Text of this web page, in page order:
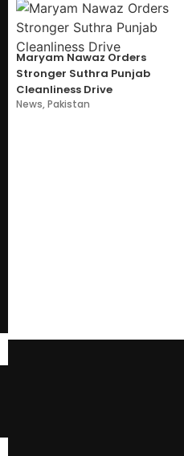
Maryam Nawaz Orders
Stronger Suthra Punjab
Cleanliness Drive
News,Pakistan